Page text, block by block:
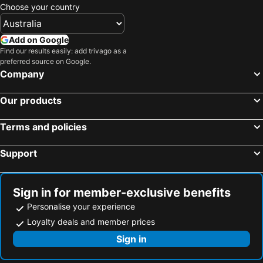
Baiyun Lakeside
Fairfield by Marriott Guangzhou Huadu
City Comfort Inn Guangzhou Taihe Branch
Baiyun airport Raccoon international hotel & free shuttle bus
Guangzhou Baiyun International Airport Villa Hotel广交会期间免费穿梭巴士
Langham Honor Guangzhou Baiyun Airport
Junluxe Guangzhou Baiyun - Oversea Buyers Registration Counter and Free Shuttle Bus during Canton Fair
Guangzhou Mustin Hotel
Yilu Homes And Villas By Mandavilla 亦庐博文酒店
广州白云机场空港君玥酒店-Free Airport Shuttle & Canton Fair Free Shuttle-During Apr15th To May5
Vienna Hotel Guangzhou Airport
Home Inn Style Golden Guangzhou Baiyun Airport Liantang Metro Station
Novotel Baiyun Airport Guangzhou
Guangzhou Yile Business Hotel
Hong En Guangzhou Baiyun International Airport Branch
Jiayu Hotel - Guangzhou Baiyun International Airport T2 Terminal
Pai (Guangzhou Panyu Shigang Pedestrian Street)
Hawthorn by Wyndham Guangzhou Baiyun Airport
Temple street Night Market
Nathan Road
Tsim Sha Tsui Station
North Point Metro Station
New Territories
Guangzhou east railway station
Pazhou International conference and exhibition center
Liwan District
Shenzhen Railway Station
Happy Valley Racecourse
Guangzhou South Railway Station
Lovers Road
Tsing Yi Metro Station
Tseung Kwan O
Ocean Terminal
Yau Ma Tei Metro Station
Disneyland Resort Metro Station
Choose your country
Add on Google
Find our results easily: add trivago as a
preferred source on Google.
Company
Our products
Terms and policies
Support
Sign in for member-exclusive benefits
Personalise your experience
Loyalty deals and member prices
Sign in